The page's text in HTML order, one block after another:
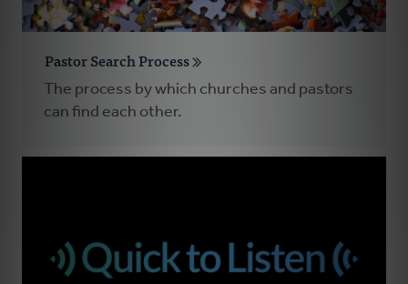
Pastor Search Process
The process by which churches and pastors
can find each other.